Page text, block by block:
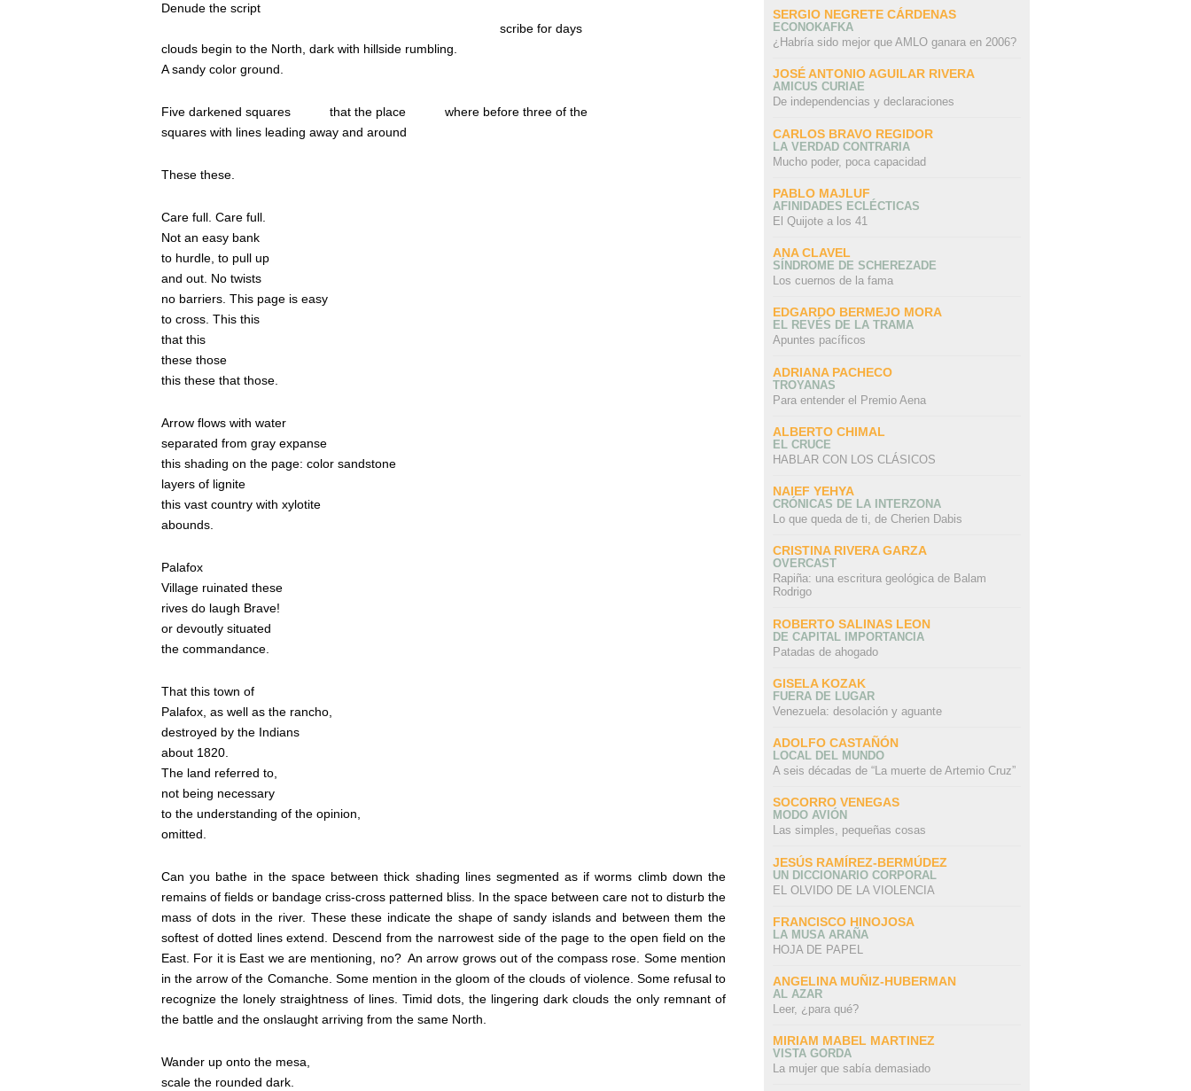
Denude the script
scribe for days
clouds begin to the North, dark with hillside rumbling.
A sandy color ground.
Five darkened squares that the place
where before three of the
squares with lines leading away and around
These these.
Care full. Care full.
Not an easy bank
to hurdle, to pull up
and out. No twists
no barriers. This page is easy
to cross. This this
that this
these those
this these that those.
Arrow flows with water
separated from gray expanse
this shading on the page: color sandstone
layers of lignite
this vast country with xylotite
abounds.
Palafox
Village ruinated these
rives do laugh Brave!
or devoutly situated
the commandance.
That this town of
Palafox, as well as the rancho,
destroyed by the Indians
about 1820.
The land referred to,
not being necessary
to the understanding of the opinion,
omitted.
Can you bathe in the space between thick shading lines segmented as if worms climb down the
remains of fields or bandage criss-cross patterned bliss. In the space between care not to disturb the
mass of dots in the river. These these indicate the shape of sandy islands and between them the
softest of dotted lines extend. Descend from the narrowest side of the page to the open field on the
East. For it is East we are mentioning, no? An arrow grows out of the compass rose. Some mention
in the arrow of the Comanche. Some mention in the gloom of the clouds of violence. Some refusal to
recognize the lonely straightness of lines. Timid dots, the lingering dark clouds the only remnant of
the battle and the onslaught arriving from the same North.
Wander up onto the mesa,
scale the rounded dark.
SERGIO NEGRETE CÁRDENAS
ECONOKAFKA
¿Habría sido mejor que AMLO ganara en 2006?
JOSÉ ANTONIO AGUILAR RIVERA
AMICUS CURIAE
De independencias y declaraciones
CARLOS BRAVO REGIDOR
LA VERDAD CONTRARIA
Mucho poder, poca capacidad
PABLO MAJLUF
AFINIDADES ECLÉCTICAS
El Quijote a los 41
ANA CLAVEL
SÍNDROME DE SCHEREZADE
Los cuernos de la fama
EDGARDO BERMEJO MORA
EL REVÉS DE LA TRAMA
Apuntes pacíficos
ADRIANA PACHECO
TROYANAS
Para entender el Premio Aena
ALBERTO CHIMAL
EL CRUCE
HABLAR CON LOS CLÁSICOS
NAIEF YEHYA
CRÓNICAS DE LA INTERZONA
Lo que queda de ti, de Cherien Dabis
CRISTINA RIVERA GARZA
OVERCAST
Rapiña: una escritura geológica de Balam
Rodrigo
ROBERTO SALINAS LEON
DE CAPITAL IMPORTANCIA
Patadas de ahogado
GISELA KOZAK
FUERA DE LUGAR
Venezuela: desolación y aguante
ADOLFO CASTAÑÓN
LOCAL DEL MUNDO
A seis décadas de “La muerte de Artemio Cruz”
SOCORRO VENEGAS
MODO AVIÓN
Las simples, pequeñas cosas
JESÚS RAMÍREZ-BERMÚDEZ
UN DICCIONARIO CORPORAL
EL OLVIDO DE LA VIOLENCIA
FRANCISCO HINOJOSA
LA MUSA ARAÑA
HOJA DE PAPEL
ANGELINA MUÑIZ-HUBERMAN
AL AZAR
Leer, ¿para qué?
MIRIAM MABEL MARTINEZ
VISTA GORDA
La mujer que sabía demasiado